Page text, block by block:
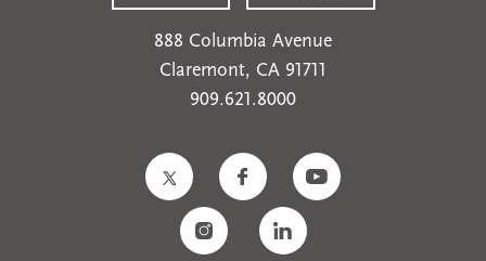
888 Columbia Avenue
Claremont, CA 91711
909.621.8000